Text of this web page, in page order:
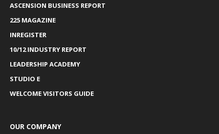
ASCENSION BUSINESS REPORT
225 MAGAZINE
INREGISTER
10/12 INDUSTRY REPORT
LEADERSHIP ACADEMY
STUDIO E
WELCOME VISITORS GUIDE
OUR COMPANY